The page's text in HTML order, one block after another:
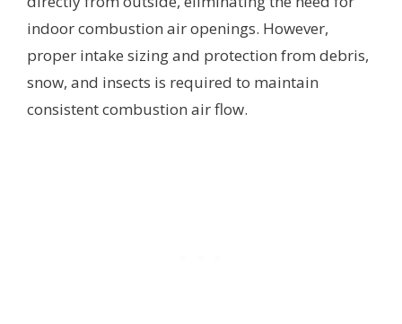
indoor combustion air openings. However,
proper intake sizing and protection from debris,
snow, and insects is required to maintain
consistent combustion air flow.